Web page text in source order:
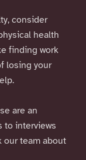
consider
health
finding work
losing your
are an
to interviews
our team about